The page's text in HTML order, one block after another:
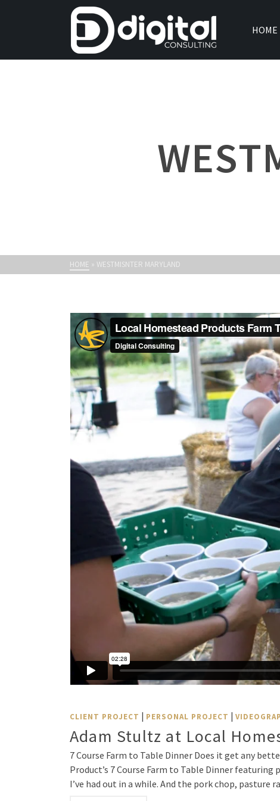
HOME
HOME » WESTMISNTER MARYLAND
CLIENT PROJECT | PERSONAL PROJECT |
Adam Stultz at Local
7 Course Farm to Table Dinner Does it get any
Product’s 7 Course Farm to Table Dinner
I’ve had out in a while. And the pork chop, pasture